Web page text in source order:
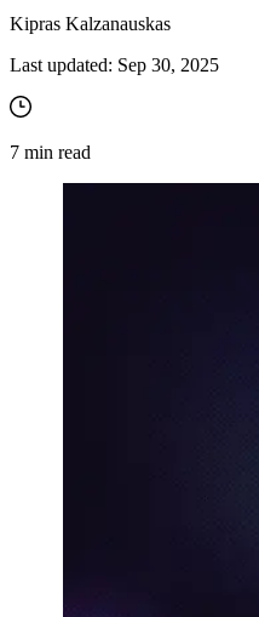
Kipras Kalzanauskas
Last updated: Sep 30, 2025
7 min read